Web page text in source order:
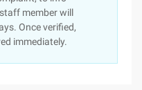
member will
Once verified,
immediately.